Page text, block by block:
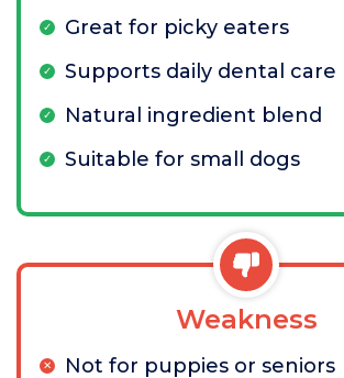
Great for picky eaters
Supports daily dental care
Natural ingredient blend
Suitable for small dogs
Weakness
Not for puppies or seniors